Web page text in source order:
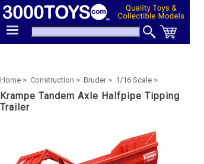
Home > Construction > Bruder > 1/16 Scale >
Krampe Tandem Axle Halfpipe Tipping
Trailer